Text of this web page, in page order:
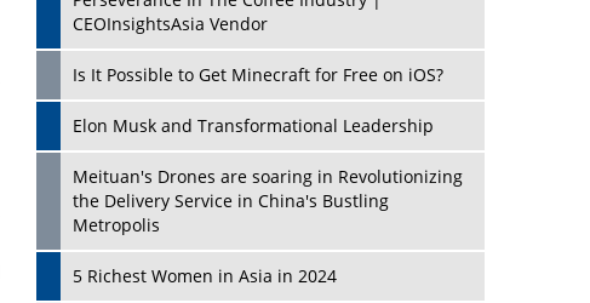
CEOInsightsAsia Vendor
Is It Possible to Get Minecraft for Free on iOS?
Elon Musk and Transformational Leadership
Meituan's Drones are soaring in Revolutionizing
the Delivery Service in China's Bustling
Metropolis
5 Richest Women in Asia in 2024